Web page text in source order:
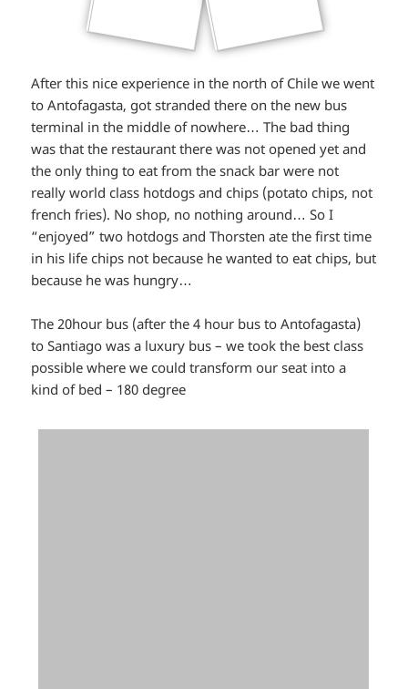
After this nice experience in the north of Chile we went
to Antofagasta, got stranded there on the new bus
terminal in the middle of nowhere… The bad thing
was that the restaurant there was not opened yet and
the only thing to eat from the snack bar were not
really world class hotdogs and chips (potato chips, not
french fries). No shop, no nothing around… So I
“enjoyed” two hotdogs and Thorsten ate the first time
in his life chips not because he wanted to eat chips, but
because he was hungry…
The 20hour bus (after the 4 hour bus to Antofagasta)
to Santiago was a luxury bus – we took the best class
possible where we could transform our seat into a
kind of bed – 180 degree